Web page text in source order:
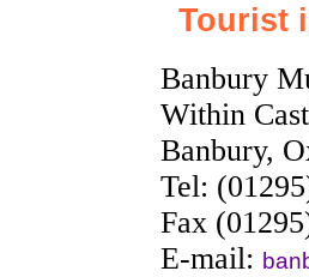
Tourist
Banbury
Within
Banbury,
Tel:
Fax
E-mail: